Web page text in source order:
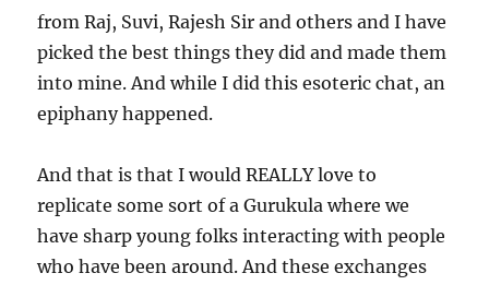
from Raj, Suvi, Rajesh Sir and others and I have
picked the best things they did and made them
into mine. And while I did this esoteric chat, an
epiphany happened.
And that is that I would REALLY love to
replicate some sort of a Gurukula where we
have sharp young folks interacting with people
who have been around. And these exchanges